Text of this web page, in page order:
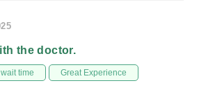
the doctor.
time Great Experience